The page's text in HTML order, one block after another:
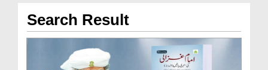
Search Result